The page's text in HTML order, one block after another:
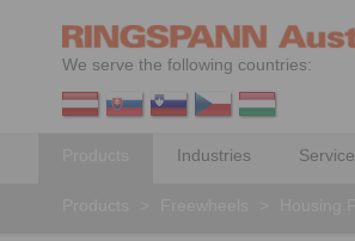
We serve the following countries:
Industries Service